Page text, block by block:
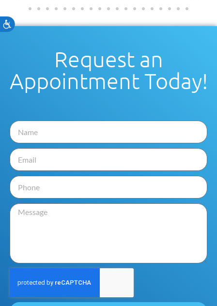
Accessibility
Request an
Appointment Today!